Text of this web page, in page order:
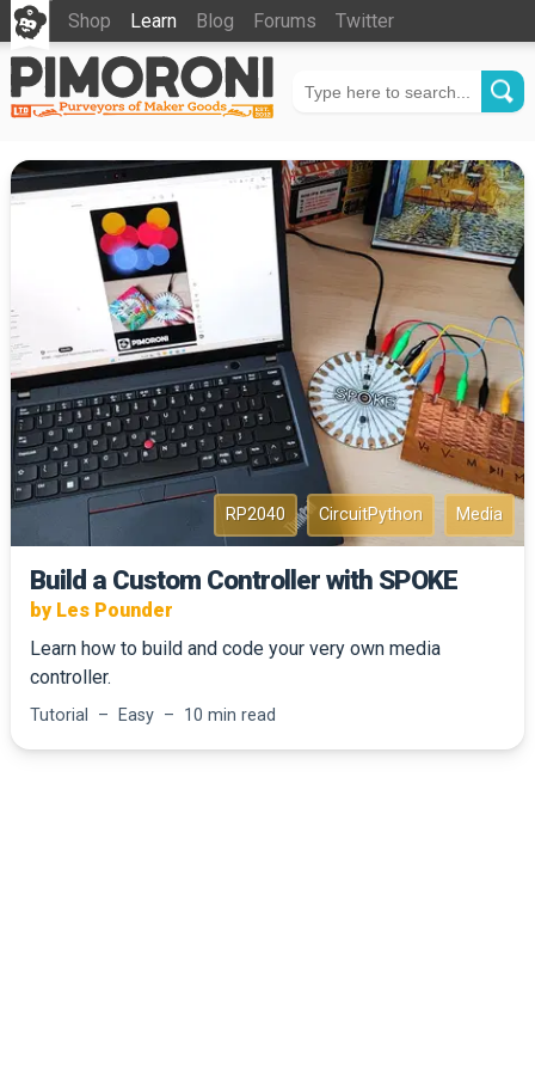
Shop Learn Blog Forums Twitter
RP2040 CircuitPython Media
Build a Custom Controller with SPOKE
by Les Pounder
Learn how to build and code your very own media
controller.
Tutorial – Easy – 10 min read